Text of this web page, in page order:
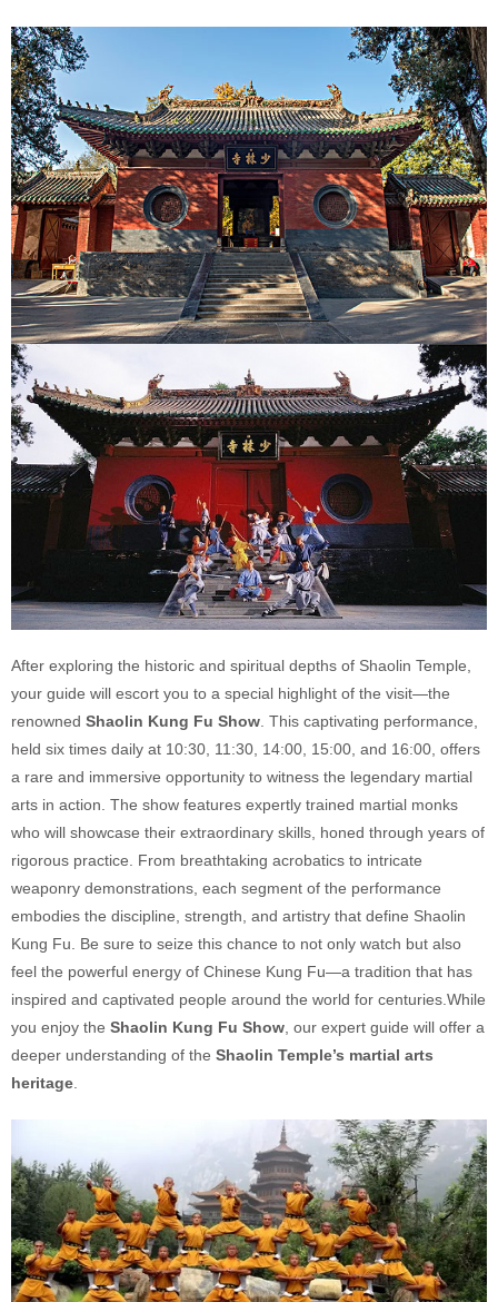
After exploring the historic and spiritual depths of Shaolin Temple,
your guide will escort you to a special highlight of the visit—the
renowned Shaolin Kung Fu Show . This captivating performance,
held six times daily at 10:30, 11:30, 14:00, 15:00, and 16:00, offers
a rare and immersive opportunity to witness the legendary martial
arts in action. The show features expertly trained martial monks
who will showcase their extraordinary skills, honed through years of
rigorous practice. From breathtaking acrobatics to intricate
weaponry demonstrations, each segment of the performance
embodies the discipline, strength, and artistry that define Shaolin
Kung Fu. Be sure to seize this chance to not only watch but also
feel the powerful energy of Chinese Kung Fu—a tradition that has
inspired and captivated people around the world for centuries.While
you enjoy the Shaolin Kung Fu Show , our expert guide will offer a
deeper understanding of the Shaolin Temple’s martial arts
heritage